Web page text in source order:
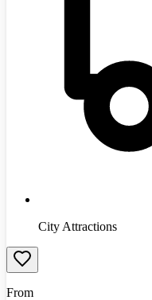
City Attractions
From